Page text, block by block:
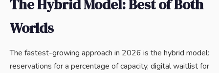
The Hybrid Model: Best of Both
Worlds
The fastest-growing approach in 2026 is the hybrid model:
reservations for a percentage of capacity, digital waitlist for